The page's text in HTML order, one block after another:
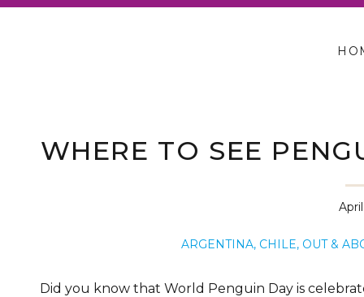
WHERE TO SEE
ARGENTINA, CHILE, OUT &
Did you know that World Penguin Day is